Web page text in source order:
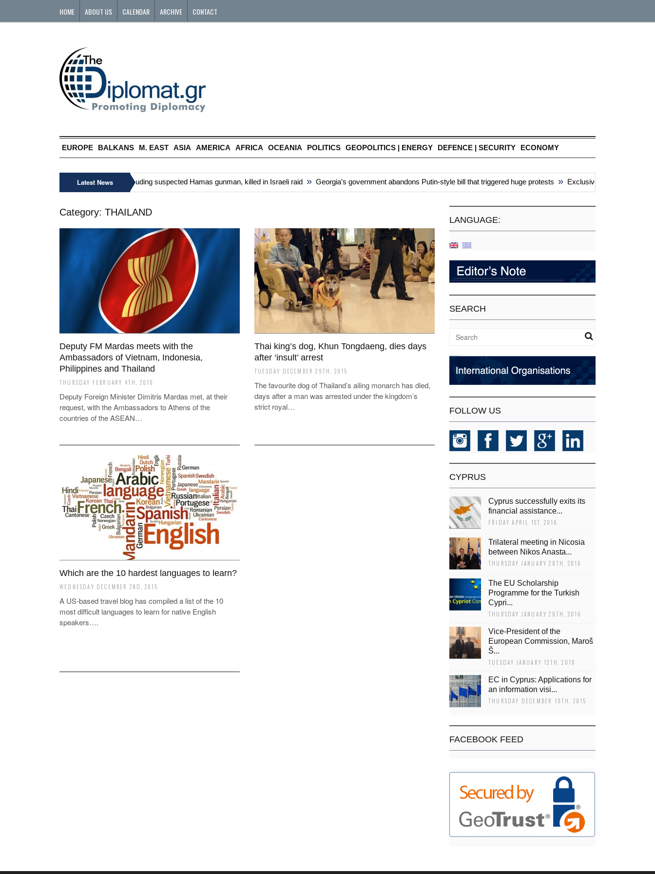
HOME ABOUT US CALENDAR ARCHIVE CONTACT
EUROPE BALKANS M. EAST ASIA AMERICA AFRICA OCEANIA POLITICS GEOPOLITICS | ENERGY DEFENCE | SECURITY ECONOMY
Latest News
Six Palestinians, including suspected Hamas gunman, killed in Israeli raid » Georgia’s government abandons Putin-style bill that triggered huge protests » Exclusive: China’s ‘attacks’
Category: THAILAND
Deputy FM Mardas meets with the
Ambassadors of Vietnam, Indonesia,
Philippines and Thailand
THURSDAY FEBRUARY 4TH, 2016
Deputy Foreign Minister Dimitris Mardas met, at their
request, with the Ambassadors to Athens of the
countries of the ASEAN…
Thai king’s dog, Khun Tongdaeng, dies days
after ‘insult’ arrest
TUESDAY DECEMBER 29TH, 2015
The favourite dog of Thailand’s ailing monarch has died,
days after a man was arrested under the kingdom’s
strict royal…
Which are the 10 hardest languages to learn?
WEDNESDAY DECEMBER 2ND, 2015
A US-based travel blog has compiled a list of the 10
most difficult languages to learn for native English
speakers….
LANGUAGE:
SEARCH
FOLLOW US
CYPRUS
Cyprus successfully exits its
financial assistance...
FRIDAY APRIL 1ST, 2016
Trilateral meeting in Nicosia
between Nikos Anasta...
THURSDAY JANUARY 28TH, 2016
The EU Scholarship
Programme for the Turkish
Cypri...
THURSDAY JANUARY 28TH, 2016
Vice-President of the
European Commission, Maroš
Š...
TUESDAY JANUARY 12TH, 2016
EC in Cyprus: Applications for
an information visi...
THURSDAY DECEMBER 10TH, 2015
FACEBOOK FEED